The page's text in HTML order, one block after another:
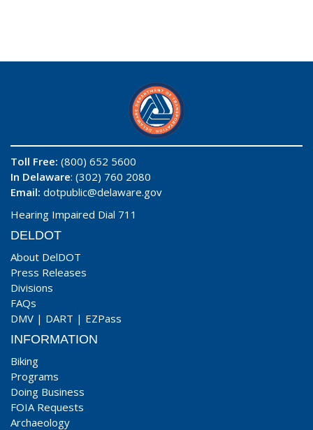
Toll Free: (800) 652 5600
In Delaware: (302) 760 2080
Email: dotpublic@delaware.gov
Hearing Impaired Dial 711
DELDOT
About DelDOT
Press Releases
Divisions
FAQs
DMV | DART | EZPass
INFORMATION
Biking
Programs
Doing Business
FOIA Requests
Archaeology